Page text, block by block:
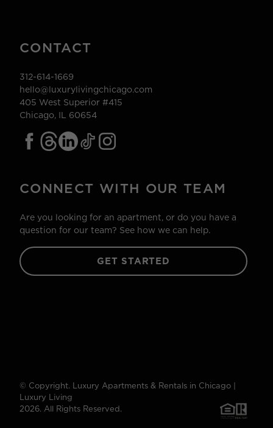
CONTACT
312-614-1669
hello@luxurylivingchicago.com
405 West Superior #415
Chicago, IL 60654
CONNECT WITH OUR TEAM
Are you looking for an apartment, or do you have a
question for our team? See how we can help.
GET STARTED
© Copyright. Luxury Apartments & Rentals in Chicago |
Luxury Living
2026. All Rights Reserved.